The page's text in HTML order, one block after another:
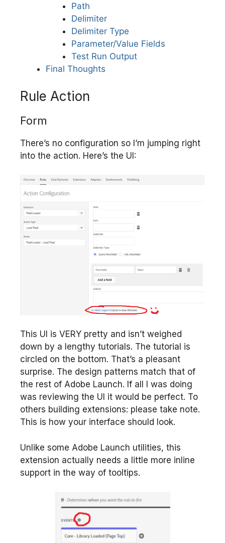
Path
Delimiter
Delimiter Type
Parameter/Value Fields
Test Run Output
Final Thoughts
Rule Action
Form
There’s no configuration so I’m jumping right
into the action. Here’s the UI:
This UI is VERY pretty and isn’t weighed
down by a lengthy tutorials. The tutorial is
circled on the bottom. That’s a pleasant
surprise. The design patterns match that of
the rest of Adobe Launch. If all I was doing
was reviewing the UI it would be perfect. To
others building extensions: please take note.
This is how your interface should look.
Unlike some Adobe Launch utilities, this
extension actually needs a little more inline
support in the way of tooltips.